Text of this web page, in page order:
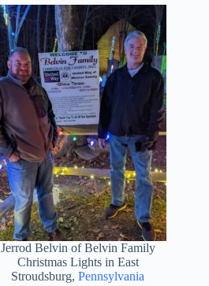
Jerrod Belvin of Belvin Family
Christmas Lights in East
Stroudsburg,Pennsylvania